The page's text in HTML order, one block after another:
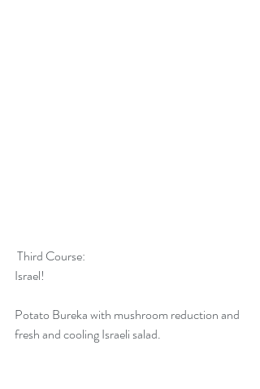
Third Course:
Israel!
Potato Bureka with mushroom reduction and
fresh and cooling Israeli salad.